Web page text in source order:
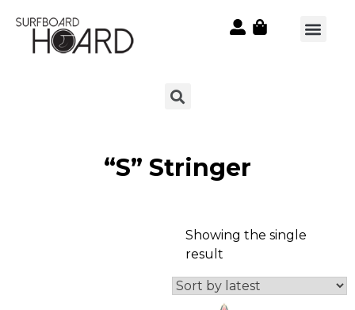
“S” Stringer
Showing the single
result